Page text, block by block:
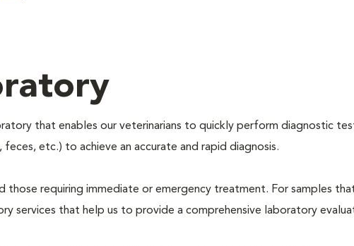
that enables our veterinarians to quickly perform diagnostic
etc.) to achieve an accurate and rapid diagnosis.
those requiring immediate or emergency treatment. For samples
services that help us to provide a comprehensive laboratory